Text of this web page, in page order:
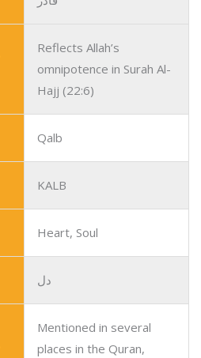
Reflects Allah’s
omnipotence in Surah Al-
Hajj (22:6)
Qalb
KALB
Heart, Soul
دل
Mentioned in several
places in the Quran,